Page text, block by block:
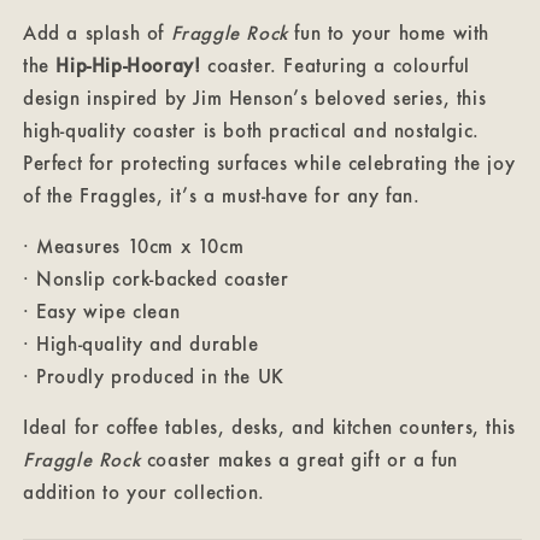
Add a splash of Fraggle Rockfun to your home with
the Hip-Hip-Hooray! coaster. Featuring a colourful
design inspired by Jim Henson’s beloved series, this
high-quality coaster is both practical and nostalgic.
Perfect for protecting surfaces while celebrating the joy
of the Fraggles, it’s a must-have for any fan.
· Measures 10cm x 10cm
· Nonslip cork-backed coaster
· Easy wipe clean
· High-quality and durable
· Proudly produced in the UK
Ideal for coffee tables, desks, and kitchen counters, this
Fraggle Rockcoaster makes a great gift or a fun
addition to your collection.